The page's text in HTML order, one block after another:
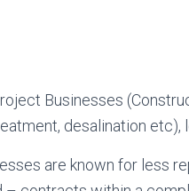
Businesses
desalination
are known for less